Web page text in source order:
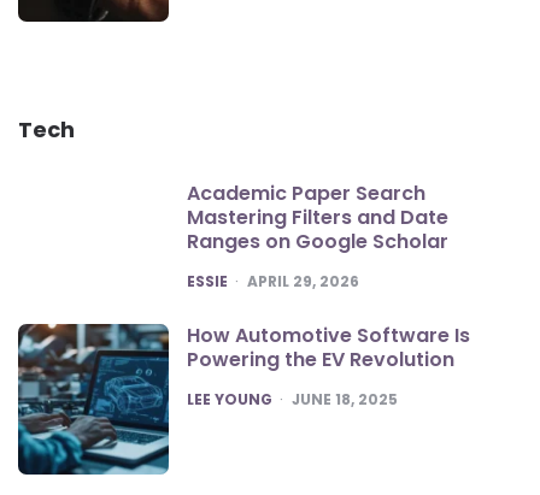
Tech
Academic Paper Search
Mastering Filters and Date
Ranges on Google Scholar
POSTED
ESSIE APRIL 29, 2026
How Automotive Software Is
Powering the EV Revolution
POSTED
LEE YOUNG JUNE 18, 2025